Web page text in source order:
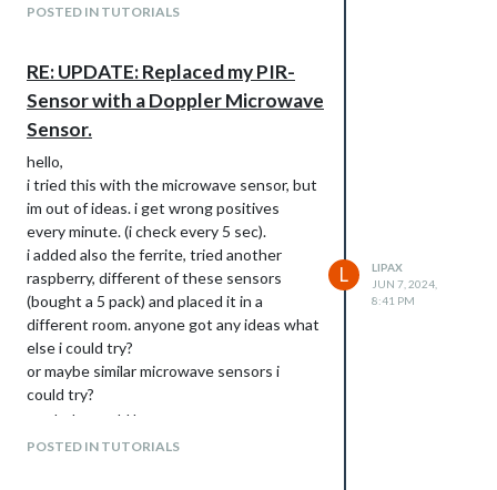
POSTED IN TUTORIALS
RE: UPDATE: Replaced my PIR-
Sensor with a Doppler Microwave
Sensor.
hello,
i tried this with the microwave sensor, but
im out of ideas. i get wrong positives
every minute. (i check every 5 sec).
i added also the ferrite, tried another
raspberry, different of these sensors
(bought a 5 pack) and placed it in a
different room. anyone got any ideas what
else i could try?
or maybe similar microwave sensors i
could try?
any help would be great, tyvm
POSTED IN TUTORIALS
L
LIPAX
JUN 7, 2024,
8:41 PM